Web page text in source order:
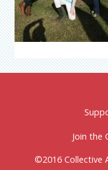
Join the
©2016 Collective